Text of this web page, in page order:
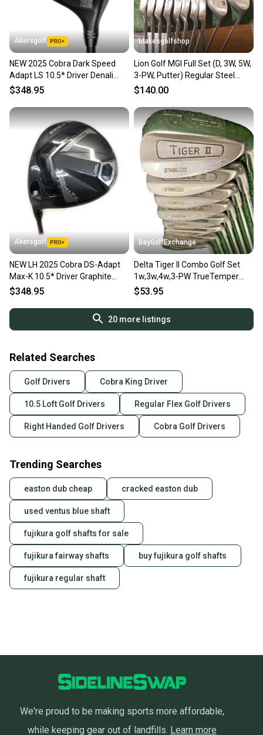
Akersgolf
NEW 2025 Cobra Dark Speed
Adapt LS 10.5* Driver Denali
Blue 5.5 60g Regular Flex
$348.95
blakesgolfshop
Lion Golf MGI Full Set (D, 3W, 5W,
3-PW, Putter) Regular Steel
Shafts (READ)
$140.00
Akersgolf
NEW LH 2025 Cobra DS-Adapt
Max-K 10.5* Driver Graphite
Denali Red 50g Regular
$348.95
BayGolfExchange
Delta Tiger II Combo Golf Set
1w,3w,4w,3-PW TrueTemper
Regular Steel 5i 37" RH
$53.95
20more listings
Related Searches
Golf Drivers Cobra King Driver
10.5 Loft Golf Drivers Regular Flex Golf Drivers
Right Handed Golf Drivers Cobra Golf Drivers
Trending Searches
easton dub cheap cracked easton dub
used ventus blue shaft
fujikura golf shafts for sale
fujikura fairway shafts buy fujikura golf shafts
fujikura regular shaft
We're proud to be making sports more affordable,
while keeping gear out of landfills. Learn more